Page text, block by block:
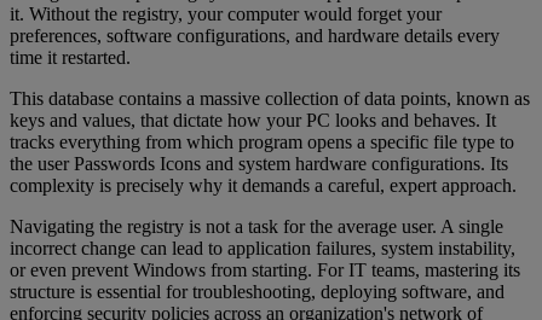
it. Without the registry, your computer would forget your
preferences, software configurations, and hardware details every
time it restarted.
This database contains a massive collection of data points, known as
keys and values, that dictate how your PC looks and behaves. It
tracks everything from which program opens a specific file type to
the user Passwords Icons and system hardware configurations. Its
complexity is precisely why it demands a careful, expert approach.
Navigating the registry is not a task for the average user. A single
incorrect change can lead to application failures, system instability,
or even prevent Windows from starting. For IT teams, mastering its
structure is essential for troubleshooting, deploying software, and
enforcing security policies across an organization's network of